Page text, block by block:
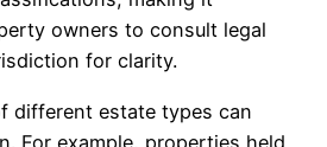
owners to consult legal
for clarity.
different estate types can
For example, properties held